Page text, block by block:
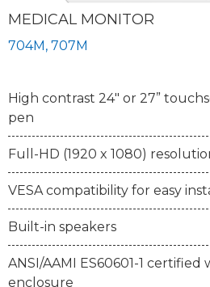
MEDICAL MONITOR
704M, 707M
High contrast 24" or 27”
pen
Full-HD (1920 x 1080)
VESA compatibility for easy
Built-in speakers
ANSI/AAMI ES60601-1 certified
enclosure